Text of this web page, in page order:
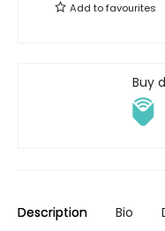
Add tofavourites
Buy
Description Bio